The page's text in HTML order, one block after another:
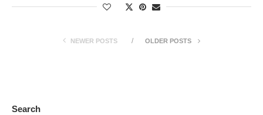
NEWER POSTS OLDER POSTS
Search